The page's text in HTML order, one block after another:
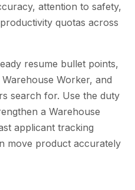
attention to safety,
quotas across
resume bullet points,
Worker, and
search for. Use the duty
a Warehouse
applicant tracking
move product accurately